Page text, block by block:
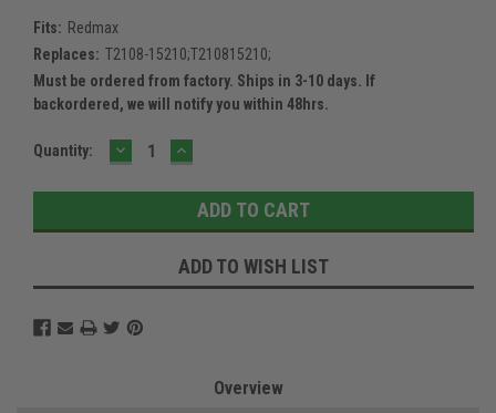
Fits: Redmax
Replaces: T2108-15210;T210815210;
Must be ordered from factory. Ships in 3-10 days. If
backordered, we will notify you within 48hrs.
Current
Quantity: DECREASE
QUANTITY:
INCREASE
QUANTITY:
ADD TO WISH LIST
Overview